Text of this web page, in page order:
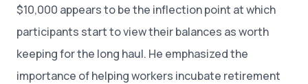
$10,000 appears to be the inflection point at which
participants start to view their balances as worth
keeping for the long haul. He emphasized the
importance of helping workers incubate retirement